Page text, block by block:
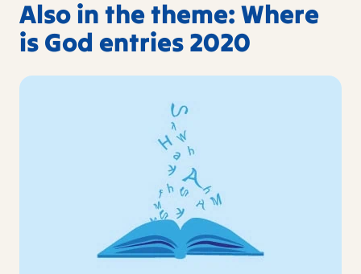
Also in the theme: Where
is God entries 2020